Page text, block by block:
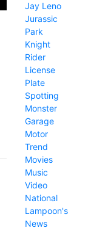
Jay Leno
Jurassic
Park
Knight
Rider
License
Plate
Spotting
Monster
Garage
Motor
Trend
Movies
Music
Video
National
Lampoon's
News